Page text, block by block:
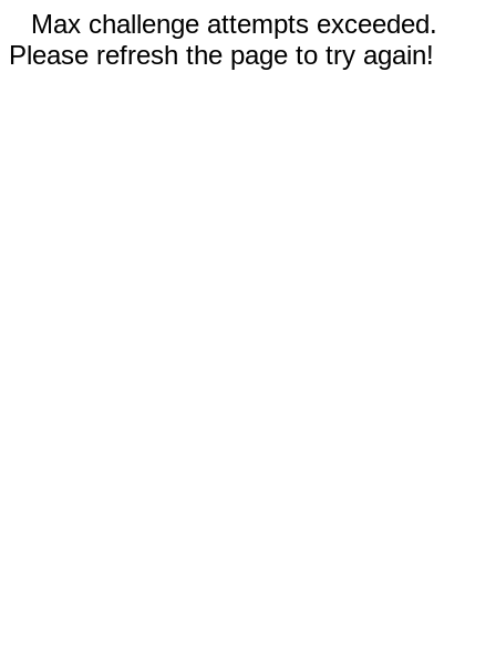
Max challenge attempts exceeded.
Please refresh the page to try again!